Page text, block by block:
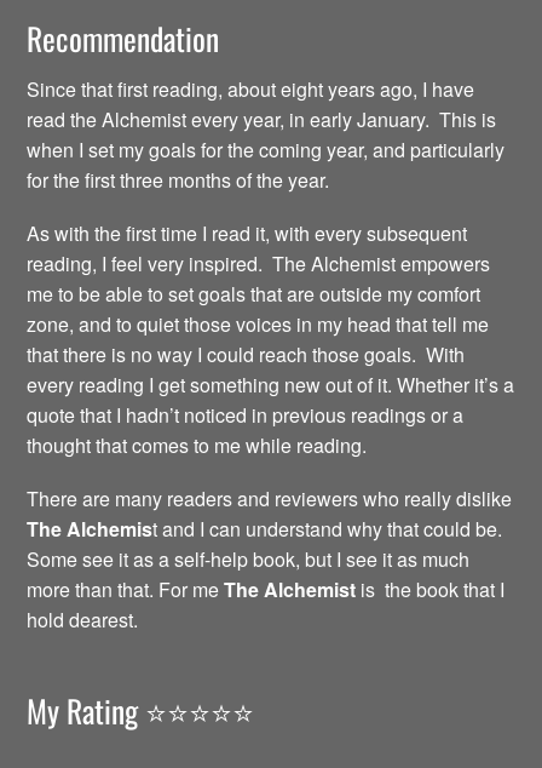
Recommendation
Since that first reading, about eight years ago, I have
read the Alchemist every year, in early January. This is
when I set my goals for the coming year, and particularly
for the first three months of the year.
As with the first time I read it, with every subsequent
reading, I feel very inspired. The Alchemist empowers
me to be able to set goals that are outside my comfort
zone, and to quiet those voices in my head that tell me
that there is no way I could reach those goals. With
every reading I get something new out of it. Whether it’s a
quote that I hadn’t noticed in previous readings or a
thought that comes to me while reading.
There are many readers and reviewers who really dislike
The Alchemist and I can understand why that could be.
Some see it as a self-help book, but I see it as much
more than that. For meThe Alchemist is the book that I
hold dearest.
My Rating ⭐️⭐️⭐️⭐️⭐️